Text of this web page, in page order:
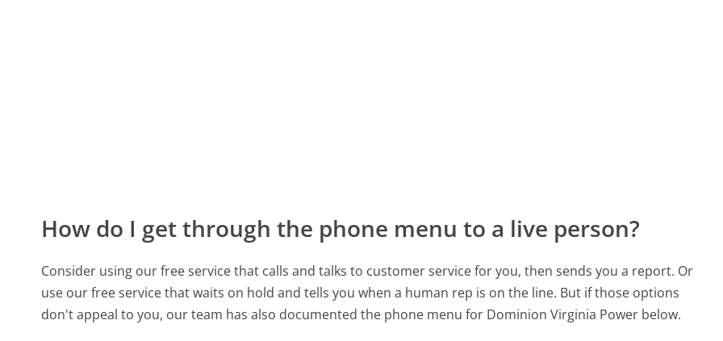
How do I get through the phone menu to a live person?
Consider using our free service that calls and talks to customer service for you, then sends you a report. Or
use our free service that waits on hold and tells you when a human rep is on the line. But if those options
don't appeal to you, our team has also documented the phone menu for Dominion Virginia Power below.